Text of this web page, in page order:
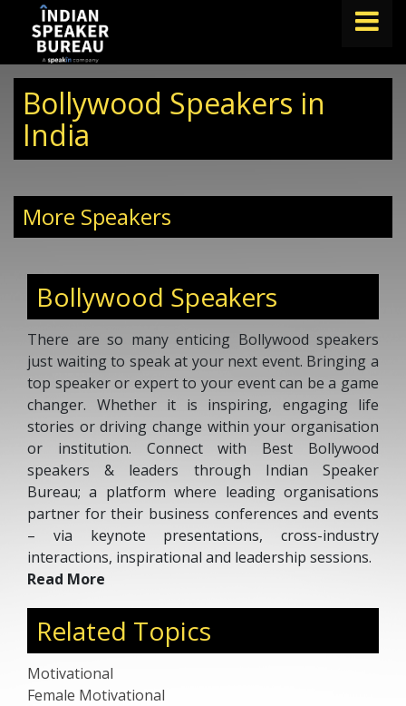
ABOUT US
ABOUT SPEAKIN
Bollywood Speakers in
India
More Speakers
Bollywood Speakers
There are so many enticing Bollywood speakers
just waiting to speak at your next event. Bringing a
top speaker or expert to your event can be a game
changer. Whether it is inspiring, engaging life
stories or driving change within your organisation
or institution. Connect with Best Bollywood
speakers & leaders through Indian Speaker
Bureau; a platform where leading organisations
partner for their business conferences and events
– via keynote presentations, cross-industry
interactions, inspirational and leadership sessions.
Read More
Related Topics
Motivational
Female Motivational